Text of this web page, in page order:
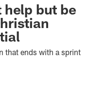
help but be
that ends with a sprint